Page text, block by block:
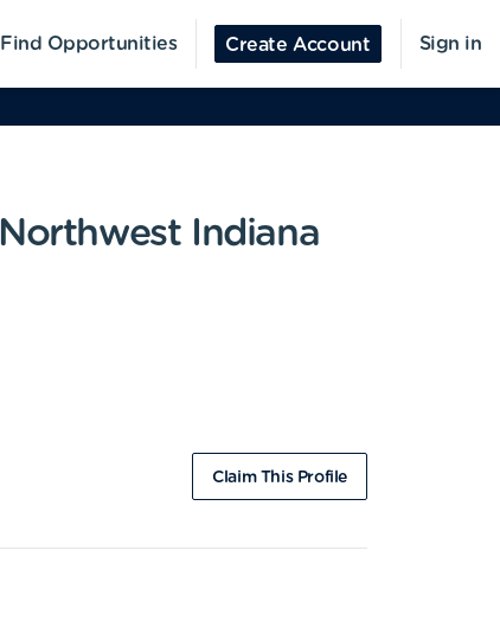
Find Opportunities Create Account Sign in
Indiana
Claim This Profile